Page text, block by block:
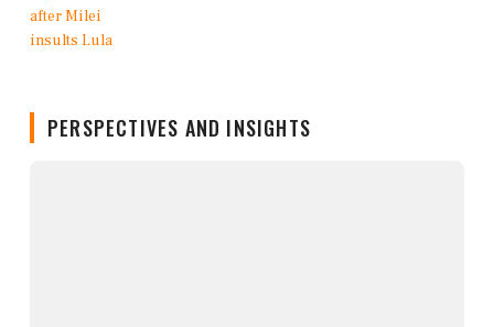
PERSPECTIVES AND INSIGHTS